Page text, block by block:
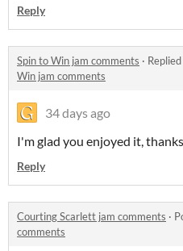
Reply
Spin to Win jam comments ·
Win jam comments
34 days ago
I'm glad you enjoyed it,
Reply
Courting Scarlett jam comments ·
comments